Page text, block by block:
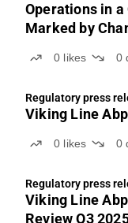
Operations in
Marked by
0 likes 0
Regulatory press
Viking Line
0 likes 0
Regulatory press
Viking Line
Review Q3